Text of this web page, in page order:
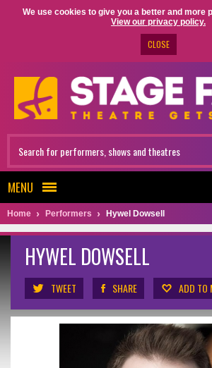
We use cookies to give you a better and more
View our privacy policy.
CLOSE
MENU
Home Performers Hywel Dowsell
HYWEL DOWSELL
TWEET SHARE ADD TO